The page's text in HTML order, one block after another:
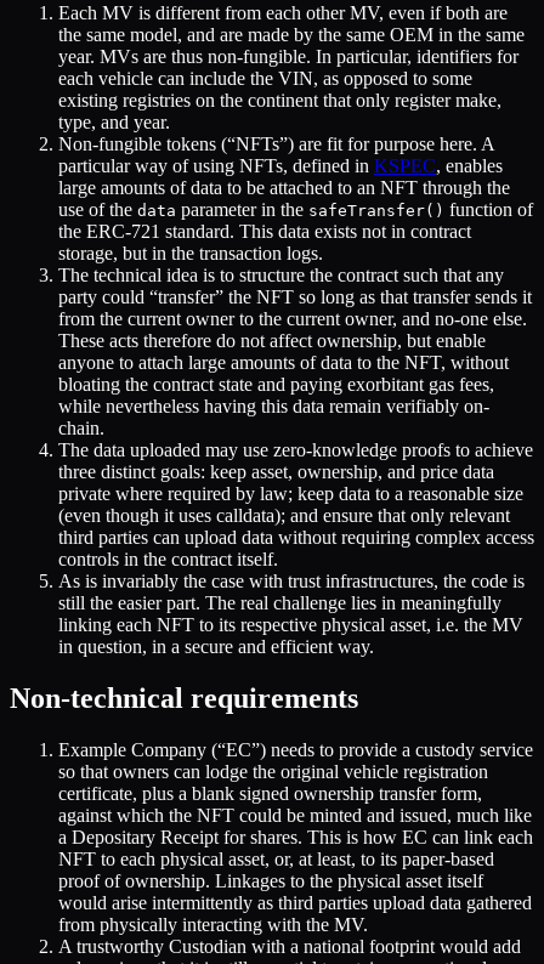
Each MV is different from each other MV, even if both are
the same model, and are made by the same OEM in the same
year. MVs are thus non-fungible. In particular, identifiers for
each vehicle can include the VIN, as opposed to some
existing registries on the continent that only register make,
type, and year.
Non-fungible tokens (“NFTs”) are fit for purpose here. A
particular way of using NFTs, defined in KSPEC, enables
large amounts of data to be attached to an NFT through the
use of the data parameter in the safeTransfer() function of
the ERC-721 standard. This data exists not in contract
storage, but in the transaction logs.
The technical idea is to structure the contract such that any
party could “transfer” the NFT so long as that transfer sends it
from the current owner to the current owner, and no-one else.
These acts therefore do not affect ownership, but enable
anyone to attach large amounts of data to the NFT, without
bloating the contract state and paying exorbitant gas fees,
while nevertheless having this data remain verifiably on-
chain.
The data uploaded may use zero-knowledge proofs to achieve
three distinct goals: keep asset, ownership, and price data
private where required by law; keep data to a reasonable size
(even though it uses calldata); and ensure that only relevant
third parties can upload data without requiring complex access
controls in the contract itself.
As is invariably the case with trust infrastructures, the code is
still the easier part. The real challenge lies in meaningfully
linking each NFT to its respective physical asset, i.e. the MV
in question, in a secure and efficient way.
Non-technical requirements
Example Company (“EC”) needs to provide a custody service
so that owners can lodge the original vehicle registration
certificate, plus a blank signed ownership transfer form,
against which the NFT could be minted and issued, much like
a Depositary Receipt for shares. This is how EC can link each
NFT to each physical asset, or, at least, to its paper-based
proof of ownership. Linkages to the physical asset itself
would arise intermittently as third parties upload data gathered
from physically interacting with the MV.
A trustworthy Custodian with a national footprint would add